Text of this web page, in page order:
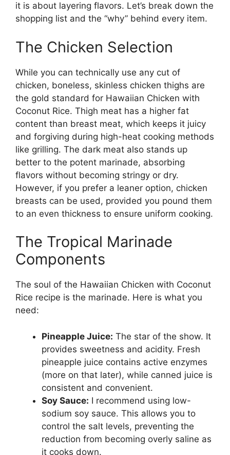
it is about layering flavors. Let’s break down the
shopping list and the “why” behind every item.
The Chicken Selection
While you can technically use any cut of
chicken, boneless, skinless chicken thighs are
the gold standard for Hawaiian Chicken with
Coconut Rice. Thigh meat has a higher fat
content than breast meat, which keeps it juicy
and forgiving during high-heat cooking methods
like grilling. The dark meat also stands up
better to the potent marinade, absorbing
flavors without becoming stringy or dry.
However, if you prefer a leaner option, chicken
breasts can be used, provided you pound them
to an even thickness to ensure uniform cooking.
The Tropical Marinade
Components
The soul of the Hawaiian Chicken with Coconut
Rice recipe is the marinade. Here is what you
need:
Pineapple Juice: The star of the show. It
provides sweetness and acidity. Fresh
pineapple juice contains active enzymes
(more on that later), while canned juice is
consistent and convenient.
Soy Sauce: I recommend using low-
sodium soy sauce. This allows you to
control the salt levels, preventing the
reduction from becoming overly saline as
it cooks down.